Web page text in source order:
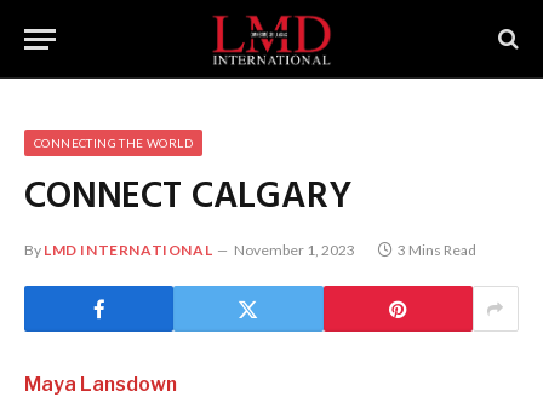
CONNECTING THE WORLD
CONNECT CALGARY
By LMD INTERNATIONAL November 1, 2023 3 Mins Read
Maya Lansdown